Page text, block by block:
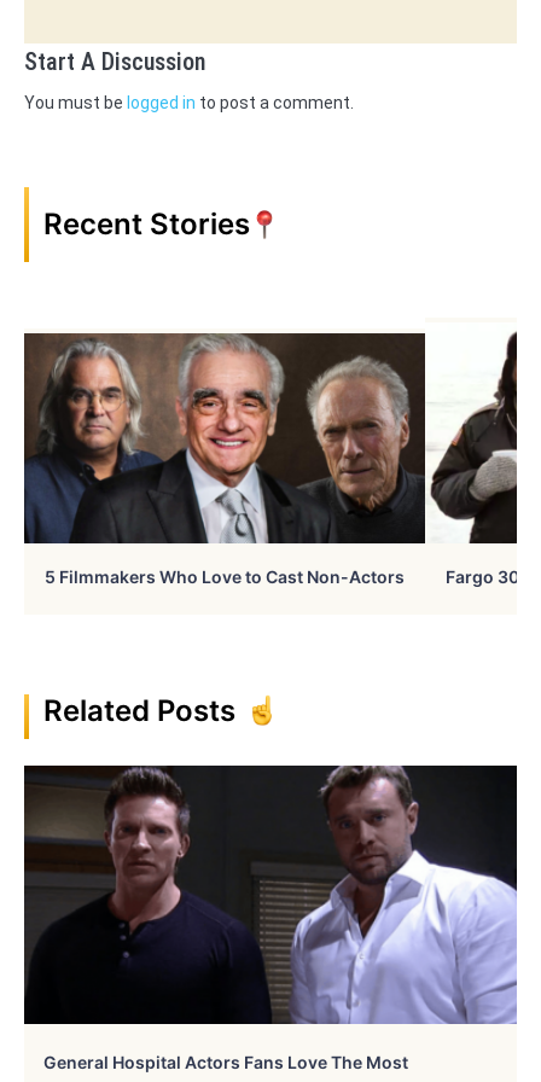
Start A Discussion
You must be logged in to post a comment.
Recent Stories
5 Filmmakers Who Love to Cast Non-Actors Fargo 30
Related Posts
General Hospital Actors Fans Love The Most